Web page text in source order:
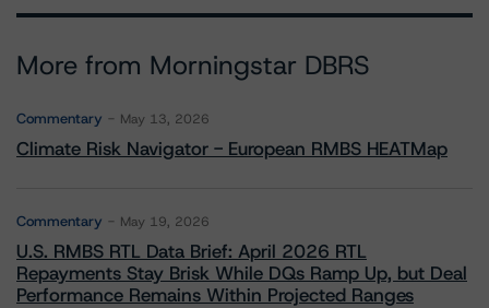
More from Morningstar DBRS
Commentary May 13, 2026
Climate Risk Navigator - European RMBS HEATMap
Commentary May 19, 2026
U.S. RMBS RTL Data Brief: April 2026 RTL
Repayments Stay Brisk While DQs Ramp Up, but Deal
Performance Remains Within Projected Ranges